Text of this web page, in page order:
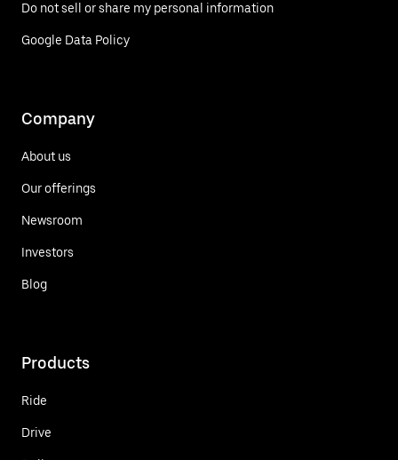
Do not sell or share my personal information
Google Data Policy
Company
About us
Our offerings
Newsroom
Investors
Blog
Products
Ride
Drive